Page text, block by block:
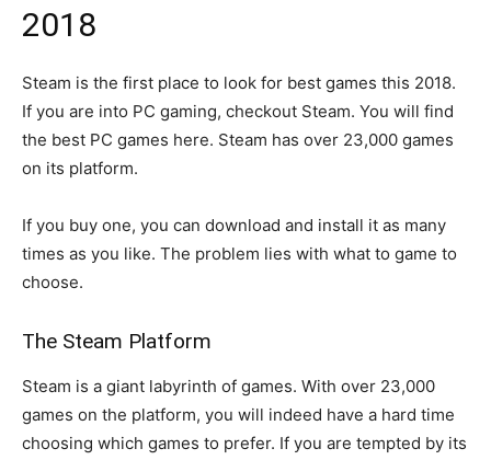
2018
Steam is the first place to look for best games this 2018.
If you are into PC gaming, checkout Steam. You will find
the best PC games here. Steam has over 23,000 games
on its platform.
If you buy one, you can download and install it as many
times as you like. The problem lies with what to game to
choose.
The Steam Platform
Steam is a giant labyrinth of games. With over 23,000
games on the platform, you will indeed have a hard time
choosing which games to prefer. If you are tempted by its